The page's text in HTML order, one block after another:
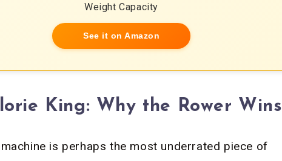
Weight Capacity
See it on Amazon
King: Why the Rower Wins
is perhaps the most underrated piece of